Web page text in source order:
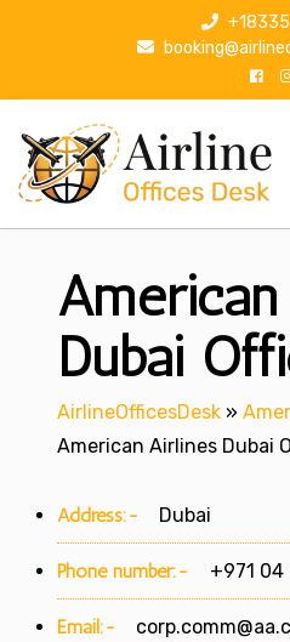
p
Dubai
AirlineOfficesDesk »
American Airlines Dubai
Address:- Dubai
Phone number:- +971 04
Email:-